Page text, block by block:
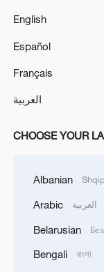
Iran, Oman
RELATED
English
Español
Français
العربية
CHOOSE YOUR
Albanian Shqip
Arabic العربية
Belarusian
Bengali বাংলা